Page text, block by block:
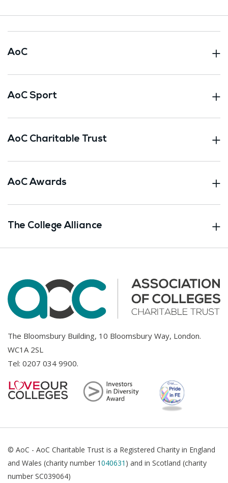
AoC
AoC Sport
AoC Charitable Trust
AoC Awards
The College Alliance
The Bloomsbury Building, 10 Bloomsbury Way, London.
WC1A 2SL
Tel: 0207 034 9900.
© AoC - AoC Charitable Trust is a Registered Charity in England
and Wales (charity number 1040631 ) and in Scotland (charity
number SC039064)